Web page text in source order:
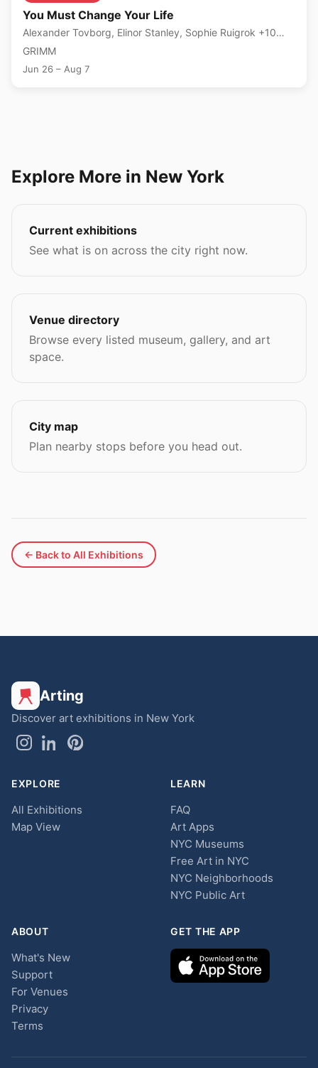
You Must Change Your Life
Alexander Tovborg, Elinor Stanley, Sophie Ruigrok +10
more
GRIMM
Jun 26 – Aug 7
Explore More in New York
Current exhibitions
See what is on across the city right now.
Venue directory
Browse every listed museum, gallery, and art
space.
City map
Plan nearby stops before you head out.
← Back to All Exhibitions
Arting
Discover art exhibitions in New York
EXPLORE
All Exhibitions
Map View
LEARN
FAQ
Art Apps
NYC Museums
Free Art in NYC
NYC Neighborhoods
NYC Public Art
ABOUT
What's New
Support
For Venues
Privacy
Terms
GET THE APP